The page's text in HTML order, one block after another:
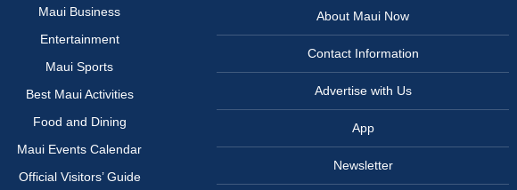
Maui Business
Entertainment
Maui Sports
Best Maui Activities
Food and Dining
Maui Events Calendar
Official Visitors’ Guide
About Maui Now
Contact Information
Advertise with Us
App
Newsletter